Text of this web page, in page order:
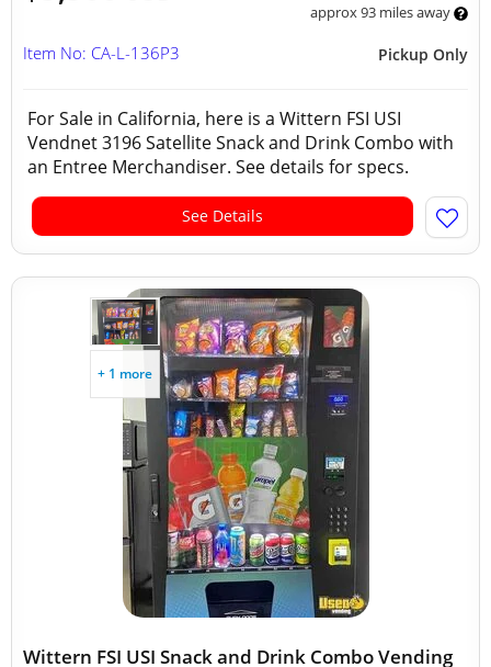
approx 93 miles away
Pickup Only
Item No: CA-L-136P3
For Sale in California, here is a Wittern FSI USI
Vendnet 3196 Satellite Snack and Drink Combo with
an Entree Merchandiser. See details for specs.
See Details
+ 1 more
Wittern FSI USI Snack and Drink Combo Vending